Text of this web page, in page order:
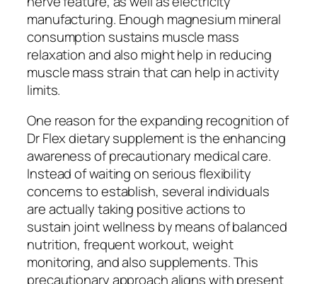
manufacturing. Enough magnesium mineral
consumption sustains muscle mass
relaxation and also might help in reducing
muscle mass strain that can help in activity
limits.
One reason for the expanding recognition of
Dr Flex dietary supplement is the enhancing
awareness of precautionary medical care.
Instead of waiting on serious flexibility
concerns to establish, several individuals
are actually taking positive actions to
sustain joint wellness by means of balanced
nutrition, frequent workout, weight
monitoring, and also supplements. This
precautionary approach aligns with present